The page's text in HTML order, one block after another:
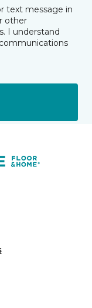
text message in
other
I understand